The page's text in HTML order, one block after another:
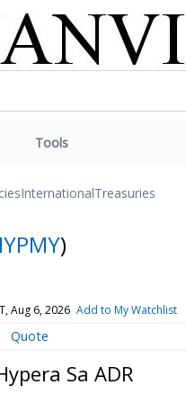
Tools
InternationalTreasuries
)
Aug 6, 2026 Add to My Watchlist
Quote
Sa ADR